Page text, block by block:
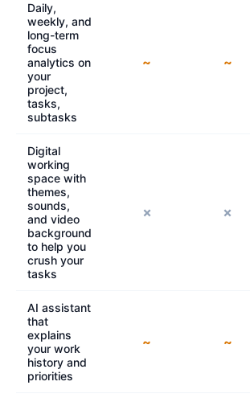
Daily,
weekly, and
long-term
focus
analytics on
your
project,
tasks,
subtasks
~ ~
Digital
working
space with
themes,
sounds,
and video
background
to help you
crush your
tasks
✗ ✗
AI assistant
that
explains
your work
history and
priorities
~ ~